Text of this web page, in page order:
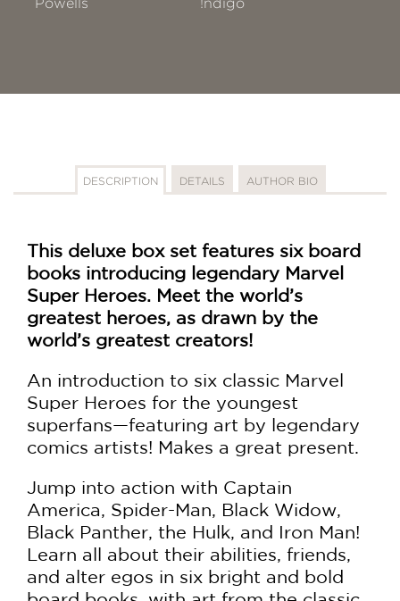
Powells
!ndigo
DESCRIPTION DETAILS AUTHOR BIO
This deluxe box set features six board
books introducing legendary Marvel
Super Heroes. Meet the world’s
greatest heroes, as drawn by the
world’s greatest creators!
An introduction to six classic Marvel
Super Heroes for the youngest
superfans—featuring art by legendary
comics artists! Makes a great present.
Jump into action with Captain
America, Spider-Man, Black Widow,
Black Panther, the Hulk, and Iron Man!
Learn all about their abilities, friends,
and alter egos in six bright and bold